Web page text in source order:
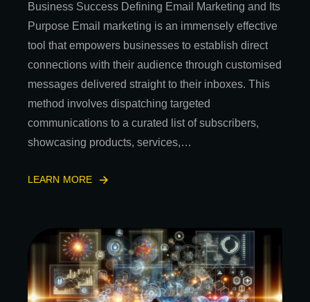
Business Success Defining Email Marketing and Its
Purpose Email marketing is an immensely effective
tool that empowers businesses to establish direct
connections with their audience through customised
messages delivered straight to their inboxes. This
method involves dispatching targeted
communications to a curated list of subscribers,
showcasing products, services,…
LEARN MORE